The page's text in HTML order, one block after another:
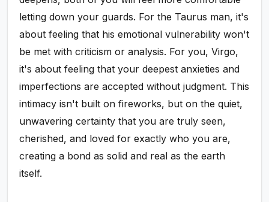
letting down your guards. For the Taurus man, it's
about feeling that his emotional vulnerability won't
be met with criticism or analysis. For you, Virgo,
it's about feeling that your deepest anxieties and
imperfections are accepted without judgment. This
intimacy isn't built on fireworks, but on the quiet,
unwavering certainty that you are truly seen,
cherished, and loved for exactly who you are,
creating a bond as solid and real as the earth
itself.